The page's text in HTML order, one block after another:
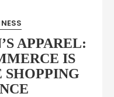
APPAREL:
IS
SHOPPING